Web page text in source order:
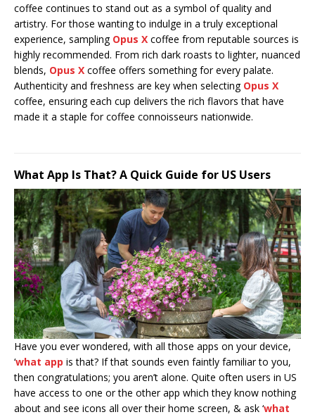
coffee continues to stand out as a symbol of quality and
artistry. For those wanting to indulge in a truly exceptional
experience, sampling Opus X coffee from reputable sources is
highly recommended. From rich dark roasts to lighter, nuanced
blends, Opus X coffee offers something for every palate.
Authenticity and freshness are key when selecting Opus X
coffee, ensuring each cup delivers the rich flavors that have
made it a staple for coffee connoisseurs nationwide.
What App Is That? A Quick Guide for US Users
Have you ever wondered, with all those apps on your device,
‘what app is that? If that sounds even faintly familiar to you,
then congratulations; you aren’t alone. Quite often users in US
have access to one or the other app which they know nothing
about and see icons all over their home screen, & ask ‘what